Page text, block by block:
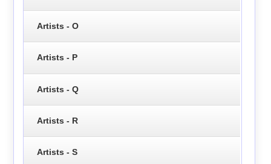
Artists - O
Artists - P
Artists - Q
Artists - R
Artists - S